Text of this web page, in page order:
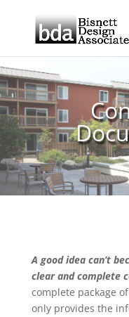
A good idea can’t
clear and complete
complete package
only provides the